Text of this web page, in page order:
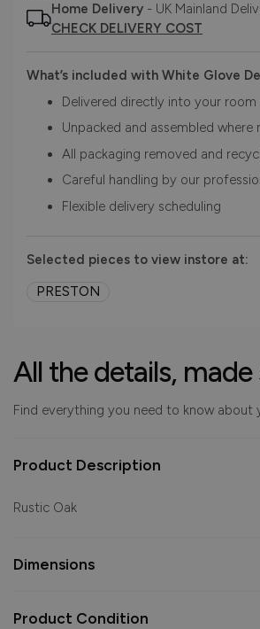
Home Delivery - UK Mainland
CHECK DELIVERY COST
What’s included with White Glove
Delivered directly into your
Unpacked and assembled where
All packaging removed and
Careful handling by our
Flexible delivery scheduling
Selected pieces to view instore at:
PRESTON
All the details, made
Find everything you need to know about
Product Description
Rustic Oak
Dimensions
Product Condition